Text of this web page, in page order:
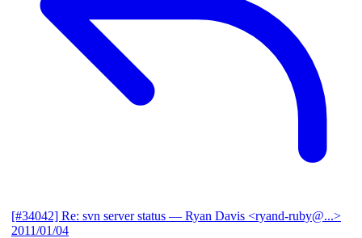
[#34042] Re: svn server status — Ryan Davis <ryand-ruby@...>
2011/01/04